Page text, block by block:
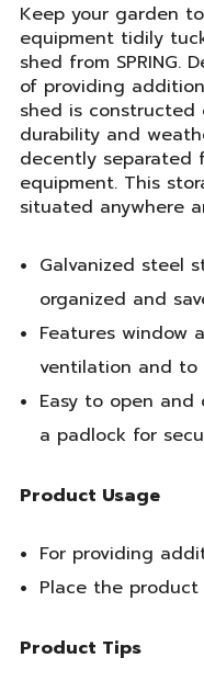
Keep your garden
equipment tidily
shed from SPRING.
of providing
shed is
durability and
decently separated
equipment. This
situated anywhere
Galvanized steel
organized and
Features
ventilation and
Easy to open
a padlock for
Product Usage
For providing
Place the
Product Tips